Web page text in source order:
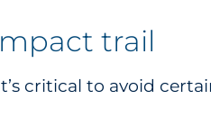
trail
critical to avoid